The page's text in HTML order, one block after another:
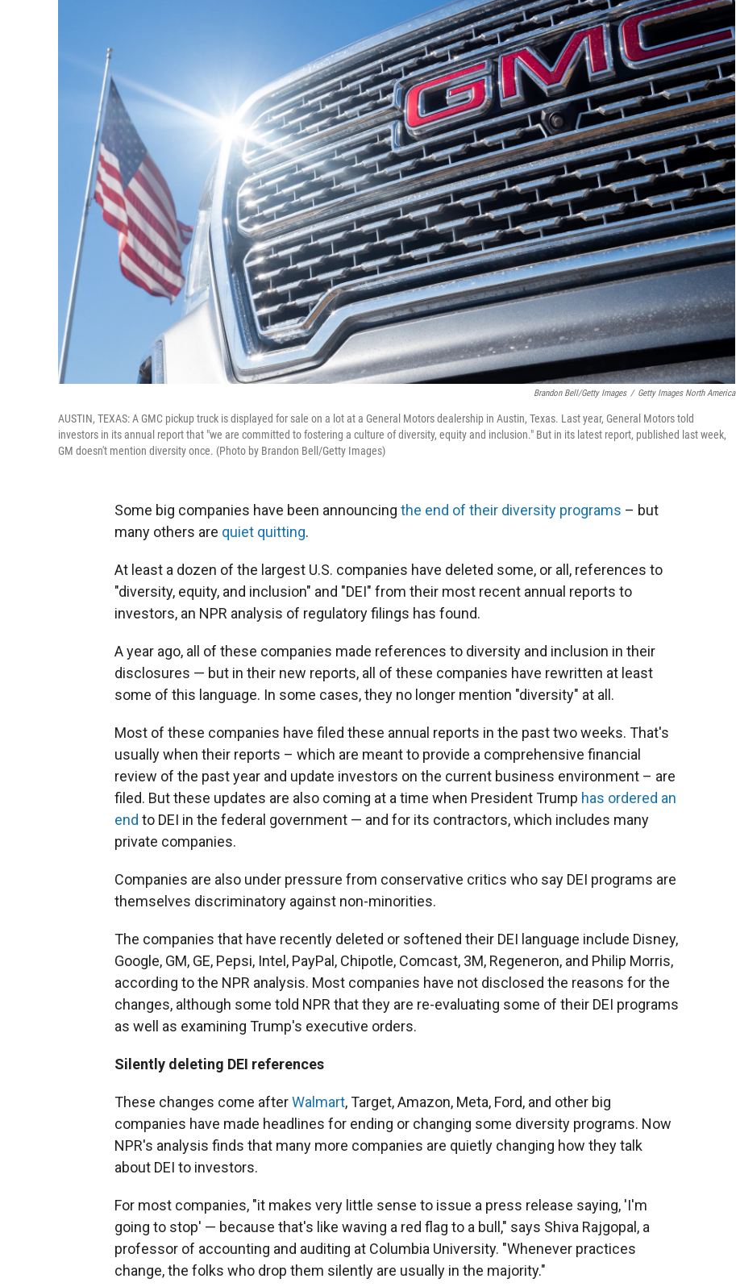
Brandon Bell/Getty Images / Getty Images North America
AUSTIN, TEXAS: A GMC pickup truck is displayed for sale on a lot at a General Motors dealership in Austin, Texas. Last year, General Motors told
investors in its annual report that "we are committed to fostering a culture of diversity, equity and inclusion." But in its latest report, published last week,
GM doesn't mention diversity once. (Photo by Brandon Bell/Getty Images)
Some big companies have been announcing the end of their diversity programs – but
many others are quiet quitting.
At least a dozen of the largest U.S. companies have deleted some, or all, references to
"diversity, equity, and inclusion" and "DEI" from their most recent annual reports to
investors, an NPR analysis of regulatory filings has found.
A year ago, all of these companies made references to diversity and inclusion in their
disclosures — but in their new reports, all of these companies have rewritten at least
some of this language. In some cases, they no longer mention "diversity" at all.
Most of these companies have filed these annual reports in the past two weeks. That's
usually when their reports – which are meant to provide a comprehensive financial
review of the past year and update investors on the current business environment – are
filed. But these updates are also coming at a time when President Trump has ordered an
end to DEI in the federal government — and for its contractors, which includes many
private companies.
Companies are also under pressure from conservative critics who say DEI programs are
themselves discriminatory against non-minorities.
The companies that have recently deleted or softened their DEI language include Disney,
Google, GM, GE, Pepsi, Intel, PayPal, Chipotle, Comcast, 3M, Regeneron, and Philip Morris,
according to the NPR analysis. Most companies have not disclosed the reasons for the
changes, although some told NPR that they are re-evaluating some of their DEI programs
as well as examining Trump's executive orders.
Silently deleting DEI references
These changes come afterWalmart, Target, Amazon, Meta, Ford, and other big
companies have made headlines for ending or changing some diversity programs. Now
NPR's analysis finds that many more companies are quietly changing how they talk
about DEI to investors.
For most companies, "it makes very little sense to issue a press release saying, 'I'm
going to stop' — because that's like waving a red flag to a bull," says Shiva Rajgopal, a
professor of accounting and auditing at Columbia University. "Whenever practices
change, the folks who drop them silently are usually in the majority."